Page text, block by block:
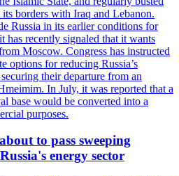
borders with Iraq and Lebanon.
Russia in its earlier conditions for
has recently signaled that it wants
Moscow. Congress has instructed
options for reducing Russia’s
their departure from an
In July, it was reported that a
base would be converted into a
purposes.
to pass sweeping
energy sector